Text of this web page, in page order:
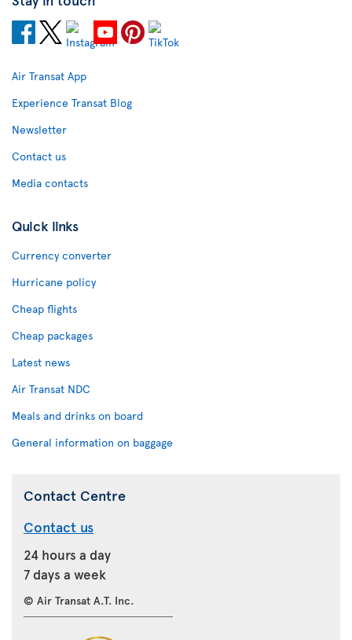
Air Transat App
Experience Transat Blog
Newsletter
Contact us
Media contacts
Quick links
Currency converter
Hurricane policy
Cheap flights
Cheap packages
Latest news
Air Transat NDC
Meals and drinks on board
General information on baggage
Contact Centre
Contact us
24 hours a day
7 days a week
© Air Transat A.T. Inc.